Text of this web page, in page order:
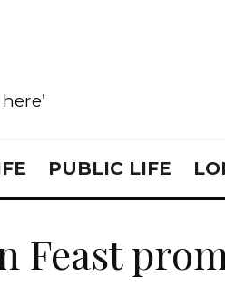
PUBLIC LIFE
Feast